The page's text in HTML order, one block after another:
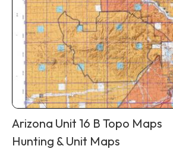
Arizona Unit 16 B Topo Maps
Hunting & Unit Maps